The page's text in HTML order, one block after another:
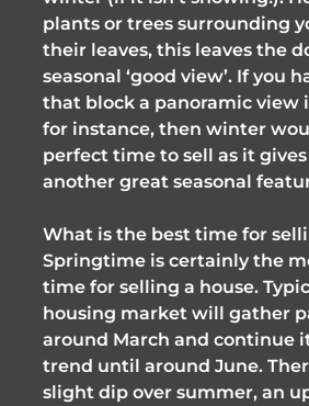
plants or trees surrounding
their leaves, this leaves the
seasonal ‘good view’. If you
that block a panoramic view
for instance, then winter
perfect time to sell as it
another great seasonal
What is the best time for
Springtime is certainly the
time for selling a house.
housing market will gather
around March and continue
trend until around June.
slight dip over summer, an